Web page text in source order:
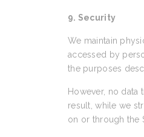
9. Security
We maintain
accessed by
the purposes
However, no data
result, while we
on or through the